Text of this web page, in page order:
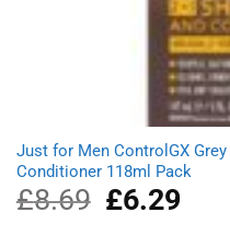
Just for Men ControlGX
Conditioner 118ml Pack
£8.69
Original
price
£6.29